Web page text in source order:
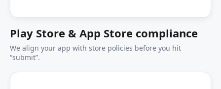
Play Store & App Store compliance
We align your app with store policies before you hit
“submit”.